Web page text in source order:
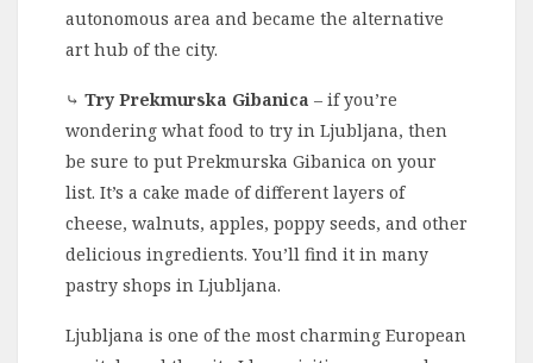
autonomous area and became the alternative
art hub of the city.
⤷ Try Prekmurska Gibanica – if you’re
wondering what food to try in Ljubljana, then
be sure to put Prekmurska Gibanica on your
list. It’s a cake made of different layers of
cheese, walnuts, apples, poppy seeds, and other
delicious ingredients. You’ll find it in many
pastry shops in Ljubljana.
Ljubljana is one of the most charming European